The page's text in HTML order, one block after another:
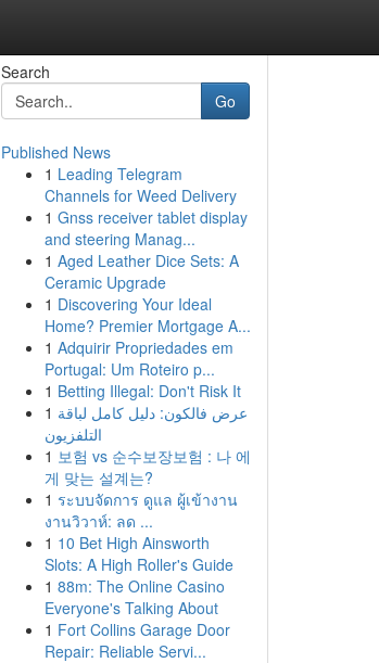
Search
Go
Published News
1 Leading Telegram
Channels for Weed Delivery
1 Gnss receiver tablet display
and steering Manag...
1 Aged Leather Dice Sets: A
Ceramic Upgrade
1 Discovering Your Ideal
Home? Premier Mortgage A...
1 Adquirir Propriedades em
Portugal: Um Roteiro p...
1 Betting Illegal: Don't Risk It
1 عرض فالكون: دليل كامل لباقة
التلفزيون
1 보험 vs 순수보장보험 : 나 에
게 맞는 설계는?
1 ระบบจัดการ ดูแล ผู้เข้างาน
งานวิวาห์: ลด ...
1 10 Bet High Ainsworth
Slots: A High Roller's Guide
1 88m: The Online Casino
Everyone's Talking About
1 Fort Collins Garage Door
Repair: Reliable Servi...